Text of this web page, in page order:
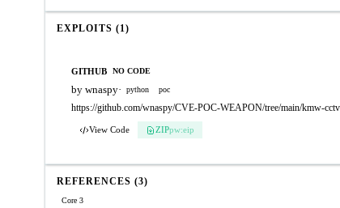
EXPLOITS (1)
GITHUB NO CODE
by wnaspy· python poc
https://github.com/wnaspy/CVE-POC-WEAPON/tree/main/kmw-
View Code ZIPpw:eip
REFERENCES (3)
Core 3